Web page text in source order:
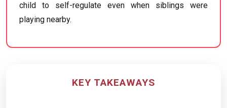
child to self-regulate even when siblings were
playing nearby.
KEY TAKEAWAYS